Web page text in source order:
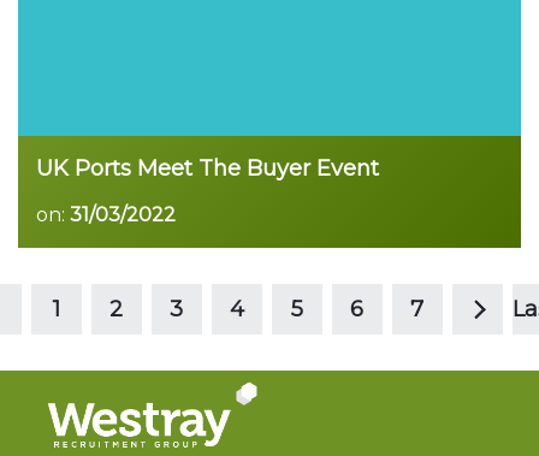
UK Ports Meet The Buyer Event
on: 31/03/2022
Read more
1 2 3 4 5 6 7